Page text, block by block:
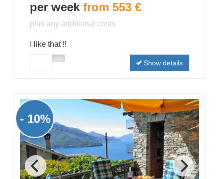
per week from 553 €
plus any additional costs
I like that !!
Show details
- 10%